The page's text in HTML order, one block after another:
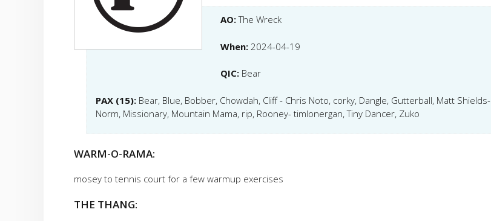
AO:The Wreck
When: 2024-04-19
QIC: Bear
PAX (15): Bear, Blue, Bobber, Chowdah, Cliff - Chris Noto, corky, Dangle, Gutterball, Matt Shields-
Norm, Missionary, Mountain Mama, rip, Rooney- timlonergan, Tiny Dancer, Zuko
WARM-O-RAMA:
mosey to tennis court for a few warmup exercises
THE THANG: